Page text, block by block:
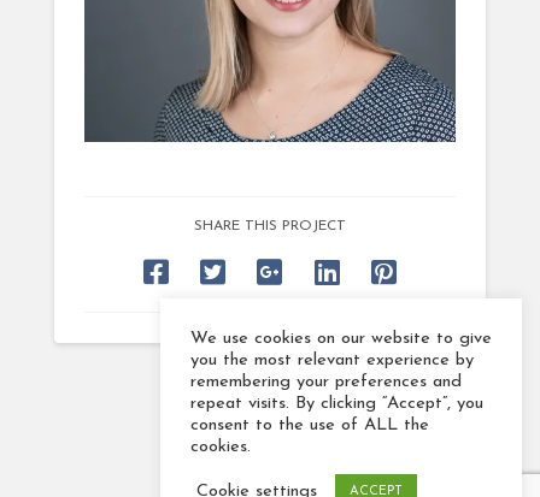
SHARE THIS PROJECT
We use cookies on our website to give
you the most relevant experience by
remembering your preferences and
repeat visits. By clicking “Accept”, you
consent to the use of ALL the
cookies.
Cookie settings ACCEPT